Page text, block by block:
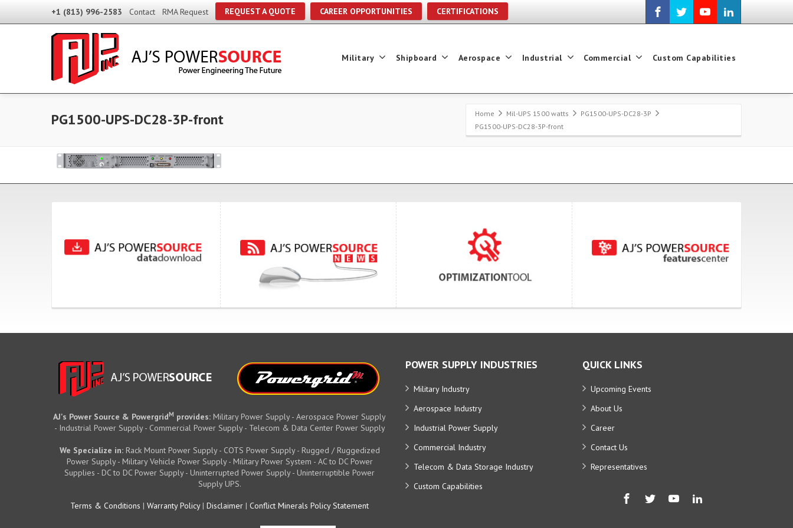
+1 (813) 996-2583 Contact RMA Request REQUEST A QUOTE CAREER OPPORTUNITIES CERTIFICATIONS
Military Shipboard Aerospace Industrial Commercial Custom Capabilities
PG1500-UPS-DC28-3P-front Home Mil-UPS 1500 watts
PG1500-UPS-DC28-3P
PG1500-UPS-DC28-3P-front
AJ's Power Source & PowergridM provides: Military Power Supply - Aerospace Power Supply
- Industrial Power Supply - Commercial Power Supply - Telecom & Data Center Power Supply
We Specialize in:Rack Mount Power Supply - COTS Power Supply - Rugged / Ruggedized
Power Supply - Military Vehicle Power Supply - Military Power System - AC to DC Power
Supplies - DC to DC Power Supply - Uninterrupted Power Supply - Uninterruptible Power
Supply UPS.
Terms & Conditions | Warranty Policy| Disclaimer | Conflict Minerals Policy Statement
POWER SUPPLY INDUSTRIES
Military Industry
Aerospace Industry
Industrial Power Supply
Commercial Industry
Telecom & Data Storage Industry
Custom Capabilities
QUICK LINKS
Upcoming Events
About Us
Career
Contact Us
Representatives